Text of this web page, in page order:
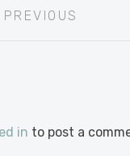
PREVIOUS
in to post a